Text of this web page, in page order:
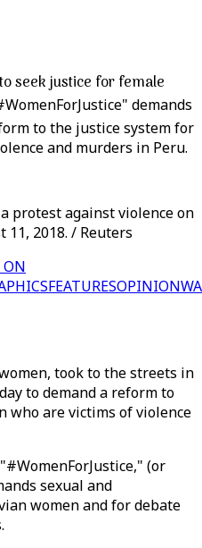
seek justice for female
demands
to the justice system for
and murders in Peru.
protest against violence on
11, 2018. / Reuters
ON
FEATURESOPINION
took to the streets in
to demand a reform to
who are victims of violence
(or
sexual and
women and for debate